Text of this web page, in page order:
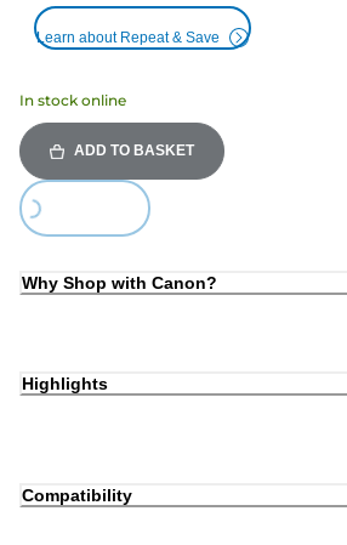
Learn about Repeat & Save
In stock online
ADD TO BASKET
Loading...
Why Shop with Canon?
Highlights
Compatibility